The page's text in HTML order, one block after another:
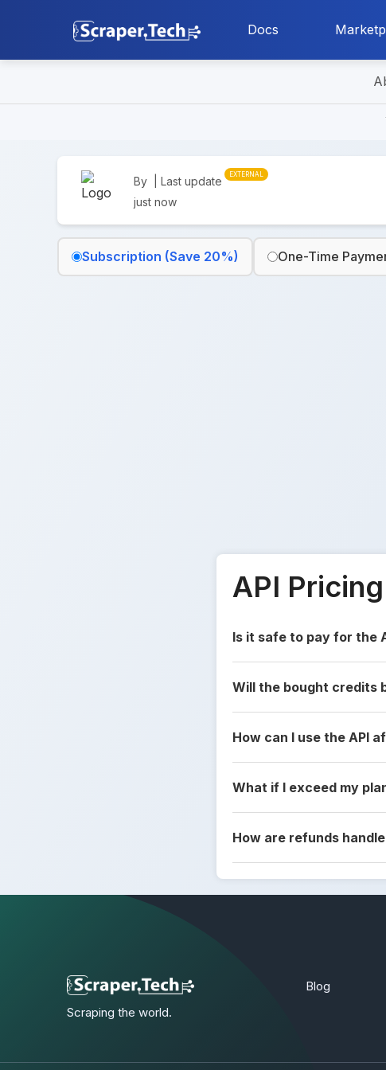
Docs
EXTERNAL
By
| Last update
just now
Subscription (Save 20%) One-Time
API
Is it safe to pay for the
Will the bought credits
How can I use the API
What if I exceed my
How are refunds
Scraping the world.
Blog